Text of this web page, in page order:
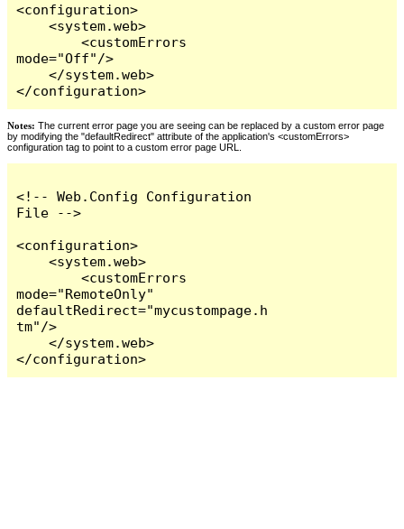
<configuration>
    <system.web>
        <customErrors
mode="Off"/>
    </system.web>
</configuration>
Notes: The current error page you are seeing can be replaced by a custom error page
by modifying the "defaultRedirect" attribute of the application's <customErrors>
configuration tag to point to a custom error page URL.
<!-- Web.Config Configuration
File -->
<configuration>
    <system.web>
        <customErrors
mode="RemoteOnly"
defaultRedirect="mycustompage.h
tm"/>
    </system.web>
</configuration>